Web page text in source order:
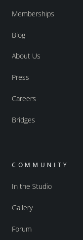
Memberships
Blog
About Us
Press
Careers
Bridges
COMMUNITY
In the Studio
Gallery
Forum